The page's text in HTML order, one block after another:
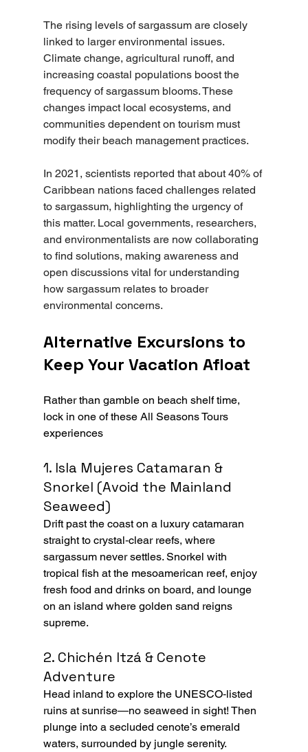
The rising levels of sargassum are closely
linked to larger environmental issues.
Climate change, agricultural runoff, and
increasing coastal populations boost the
frequency of sargassum blooms. These
changes impact local ecosystems, and
communities dependent on tourism must
modify their beach management practices.
In 2021, scientists reported that about 40% of
Caribbean nations faced challenges related
to sargassum, highlighting the urgency of
this matter. Local governments, researchers,
and environmentalists are now collaborating
to find solutions, making awareness and
open discussions vital for understanding
how sargassum relates to broader
environmental concerns.
Alternative Excursions to
Keep Your Vacation Afloat
Rather than gamble on beach shelf time,
lock in one of these All Seasons Tours
experiences
1. Isla Mujeres Catamaran &
Snorkel (Avoid the Mainland
Seaweed)
Drift past the coast on a luxury catamaran
straight to crystal‑clear reefs, where
sargassum never settles. Snorkel with
tropical fish at the mesoamerican reef, enjoy
fresh food and drinks on board, and lounge
on an island where golden sand reigns
supreme.
2. Chichén Itzá & Cenote
Adventure
Head inland to explore the UNESCO‑listed
ruins at sunrise—no seaweed in sight! Then
plunge into a secluded cenote’s emerald
waters, surrounded by jungle serenity.